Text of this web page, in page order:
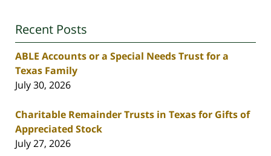
Recent Posts
ABLE Accounts or a Special Needs Trust for a
Texas Family
July 30, 2026
Charitable Remainder Trusts in Texas for Gifts of
Appreciated Stock
July 27, 2026